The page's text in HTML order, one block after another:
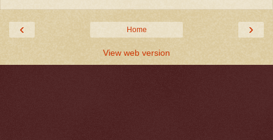
‹ ›
Home
View web version